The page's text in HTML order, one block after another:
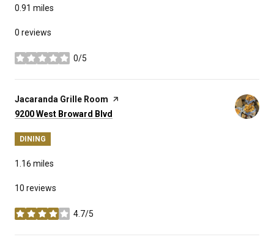
0.91 miles
0 reviews
0/5
stars
Visit the
Jacaranda Grille Room page on Yelp
Search
9200 West Broward Blvd
DINING
1.16miles
10 reviews
4.7/5
stars